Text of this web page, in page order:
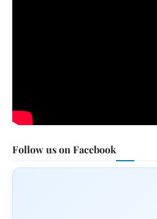
Follow us on Facebook